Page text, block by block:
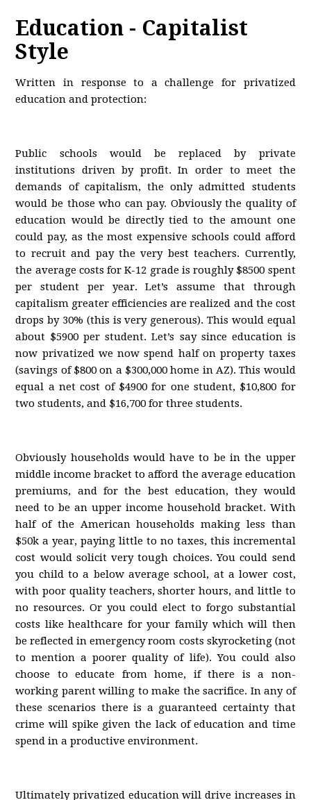
Education - Capitalist
Style
Written in response to a challenge for privatized
education and protection:
Public schools would be replaced by private
institutions driven by profit. In order to meet the
demands of capitalism, the only admitted students
would be those who can pay. Obviously the quality of
education would be directly tied to the amount one
could pay, as the most expensive schools could afford
to recruit and pay the very best teachers. Currently,
the average costs for K-12 grade is roughly $8500 spent
per student per year. Let’s assume that through
capitalism greater efficiencies are realized and the cost
drops by 30% (this is very generous). This would equal
about $5900 per student. Let’s say since education is
now privatized we now spend half on property taxes
(savings of $800 on a $300,000 home in AZ). This would
equal a net cost of $4900 for one student, $10,800 for
two students, and $16,700 for three students.
Obviously households would have to be in the upper
middle income bracket to afford the average education
premiums, and for the best education, they would
need to be an upper income household bracket. With
half of the American households making less than
$50k a year, paying little to no taxes, this incremental
cost would solicit very tough choices. You could send
you child to a below average school, at a lower cost,
with poor quality teachers, shorter hours, and little to
no resources. Or you could elect to forgo substantial
costs like healthcare for your family which will then
be reflected in emergency room costs skyrocketing (not
to mention a poorer quality of life). You could also
choose to educate from home, if there is a non-
working parent willing to make the sacrifice. In any of
these scenarios there is a guaranteed certainty that
crime will spike given the lack of education and time
spend in a productive environment.
Ultimately privatized education will drive increases in